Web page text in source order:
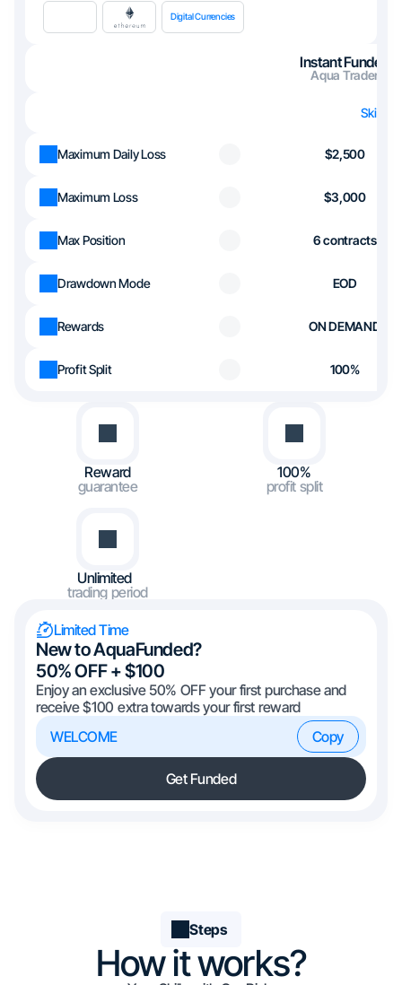
Digital Currencies
Instant Funded
Aqua Trader
Skip
Maximum Daily Loss $2,500
Maximum Loss $3,000
Max Position 6 contracts
Drawdown Mode EOD
Rewards ON DEMAND
Profit Split 100%
Reward
guarantee
100%
profit split
Unlimited
trading period
Limited Time
New to AquaFunded?
50% OFF + $100
Enjoy an exclusive 50% OFF your first purchase and
receive $100 extra towards your first reward
WELCOME
Copy
Get Funded
Steps
How it works?